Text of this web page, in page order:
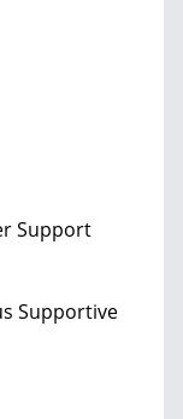
Support
Supportive